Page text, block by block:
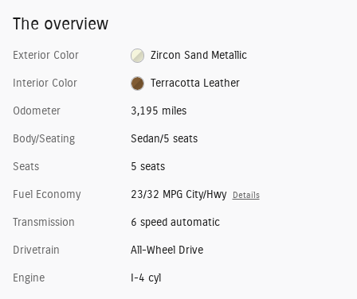
The overview
Exterior Color Zircon Sand Metallic
Interior Color Terracotta Leather
Odometer 3,195 miles
Body/Seating Sedan/5 seats
Seats 5 seats
Fuel Economy 23/32 MPG City/Hwy Details
Transmission 6 speed automatic
Drivetrain All-Wheel Drive
Engine I-4 cyl